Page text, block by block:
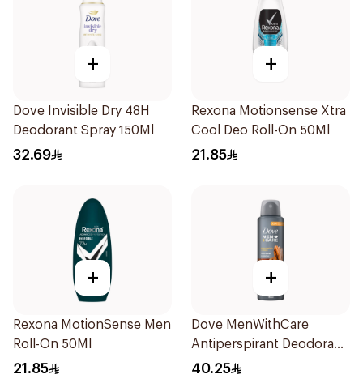
+
Dove Invisible Dry 48H
Deodorant Spray 150Ml
32.69
+
Rexona Motionsense Xtra
Cool Deo Roll-On 50Ml
21.85
+
Rexona MotionSense Men
Roll-On 50Ml
21.85
+
Dove MenWithCare
Antiperspirant Deodorant
Spray Sandalwood &
40.25